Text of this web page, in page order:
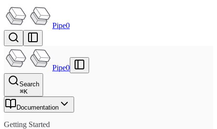
Pipe0
Pipe0
Search
⌘K
Documentation
Getting Started